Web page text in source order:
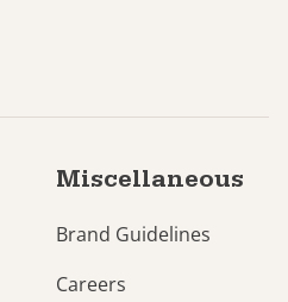
Miscellaneous
Brand Guidelines
Careers